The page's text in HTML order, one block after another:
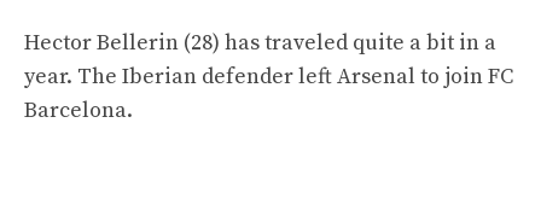
Hector Bellerin (28) has traveled quite a bit in a
year. The Iberian defender left Arsenal to join FC
Barcelona.